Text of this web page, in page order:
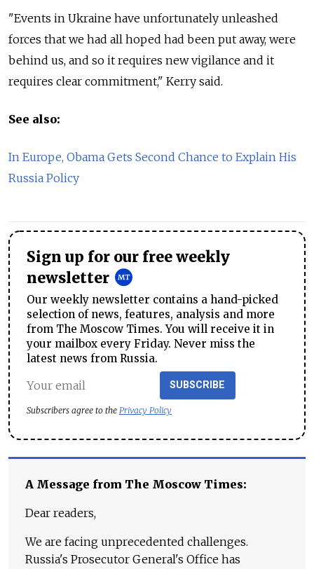
"Events in Ukraine have unfortunately unleashed
forces that we had all hoped had been put away, were
behind us, and so it requires new vigilance and it
requires clear commitment," Kerry said.
See also:
In Europe, Obama Gets Second Chance to Explain His
Russia Policy
Sign up for our free weekly
newsletter
Our weekly newsletter contains a hand-picked
selection of news, features, analysis and more
from The Moscow Times. You will receive it in
your mailbox every Friday. Never miss the
latest news from Russia.
SUBSCRIBE
Subscribers agree to the Privacy Policy
A Message from The Moscow Times:
Dear readers,
We are facing unprecedented challenges.
Russia's Prosecutor General's Office has